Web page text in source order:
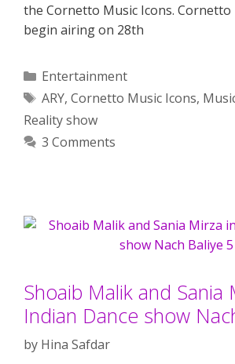
the Cornetto Music Icons. Cornetto
begin airing on 28th
Categories
Entertainment
Tags
ARY, Cornetto Music Icons,
Reality show
3 Comments
Shoaib Malik and Sania
Indian Dance show
by Hina Safdar